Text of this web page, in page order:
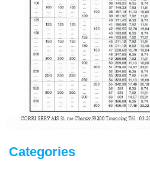
Categories